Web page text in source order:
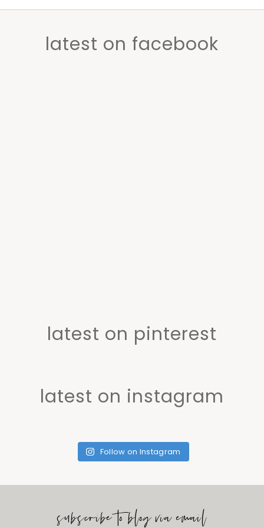
latest on facebook
latest on pinterest
latest on instagram
Follow on Instagram
subscribe to blog via email